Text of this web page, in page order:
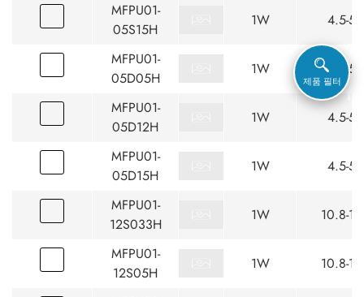
MFPU01-
05S15H
1W 4.5-
MFPU01-
05D05H
1W 4.5-
MFPU01-
05D12H
1W 4.5-
MFPU01-
05D15H
1W 4.5-
MFPU01-
12S033H
1W 10.8-
MFPU01-
12S05H
1W 10.8-
제품 필터